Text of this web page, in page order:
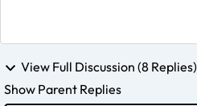
View Full Discussion (8 Replies)
Show Parent Replies